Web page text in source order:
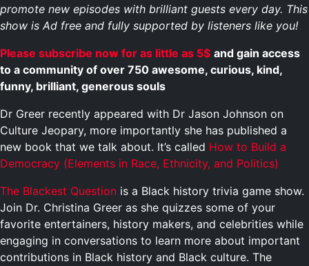
promote new episodes with brilliant guests every day. This
show is Ad free and fully supported by listeners like you!
Please subscribe now for as little as 5$ and gain access
to a community of over 750 awesome, curious, kind,
funny, brilliant, generous souls
Dr Greer recently appeared with Dr Jason Johnson on
Culture Jeopary, more importantly she has published a
new book that we talk about. It’s called How to Build a
Democracy (Elements in Race, Ethnicity, and Politics)
The Blackest Question is a Black history trivia game show.
Join Dr. Christina Greer as she quizzes some of your
favorite entertainers, history makers, and celebrities while
engaging in conversations to learn more about important
contributions in Black history and Black culture. The